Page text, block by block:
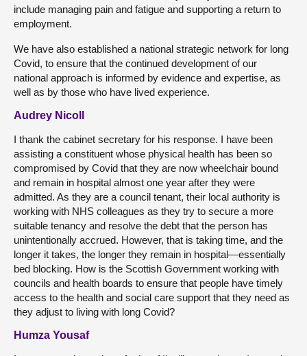
include managing pain and fatigue and supporting a return to
employment.
We have also established a national strategic network for long
Covid, to ensure that the continued development of our
national approach is informed by evidence and expertise, as
well as by those who have lived experience.
Audrey Nicoll
I thank the cabinet secretary for his response. I have been
assisting a constituent whose physical health has been so
compromised by Covid that they are now wheelchair bound
and remain in hospital almost one year after they were
admitted. As they are a council tenant, their local authority is
working with NHS colleagues as they try to secure a more
suitable tenancy and resolve the debt that the person has
unintentionally accrued. However, that is taking time, and the
longer it takes, the longer they remain in hospital—essentially
bed blocking. How is the Scottish Government working with
councils and health boards to ensure that people have timely
access to the health and social care support that they need as
they adjust to living with long Covid?
Humza Yousaf